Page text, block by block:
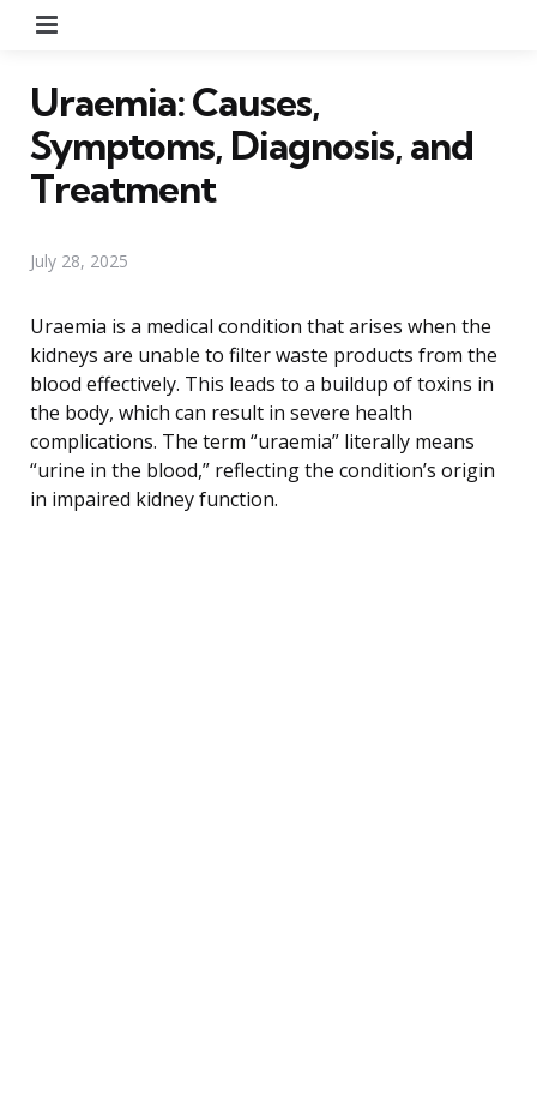
Uraemia: Causes,
Symptoms, Diagnosis, and
Treatment
July 28, 2025
Uraemia is a medical condition that arises when the
kidneys are unable to filter waste products from the
blood effectively. This leads to a buildup of toxins in
the body, which can result in severe health
complications. The term “uraemia” literally means
“urine in the blood,” reflecting the condition’s origin
in impaired kidney function.